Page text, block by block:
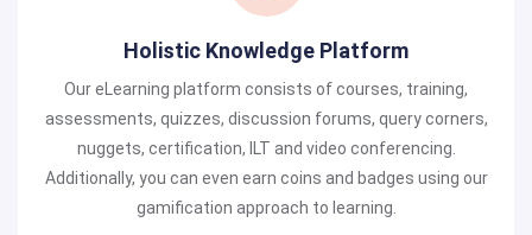
Holistic Knowledge Platform
Our eLearning platform consists of courses, training,
assessments, quizzes, discussion forums, query corners,
nuggets, certification, ILT and video conferencing.
Additionally, you can even earn coins and badges using our
gamification approach to learning.